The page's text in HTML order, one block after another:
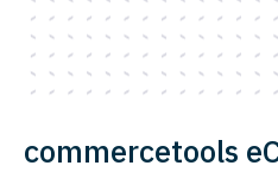
commercetools